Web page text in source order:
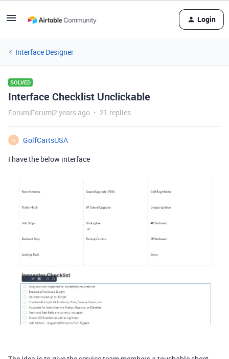
Login
Interface Designer
SOLVED
Interface Checklist Unclickable
Forum|Forum|2 years ago 21 replies
G
GolfCartsUSA
I have the below interface